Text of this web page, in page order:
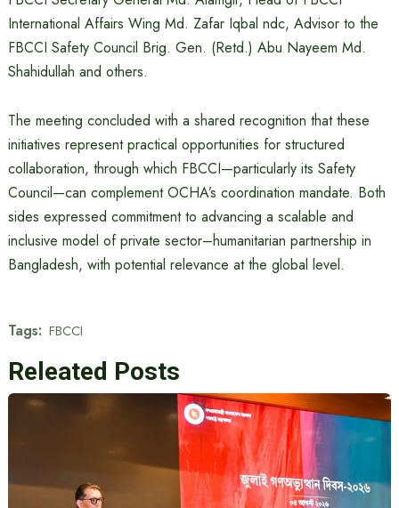
International Affairs Wing Md. Zafar Iqbal ndc, Advisor to the
FBCCI Safety Council Brig. Gen. (Retd.) Abu Nayeem Md.
Shahidullah and others.
The meeting concluded with a shared recognition that these
initiatives represent practical opportunities for structured
collaboration, through which FBCCI—particularly its Safety
Council—can complement OCHA’s coordination mandate. Both
sides expressed commitment to advancing a scalable and
inclusive model of private sector–humanitarian partnership in
Bangladesh, with potential relevance at the global level.
Tags: FBCCI
Releated Posts